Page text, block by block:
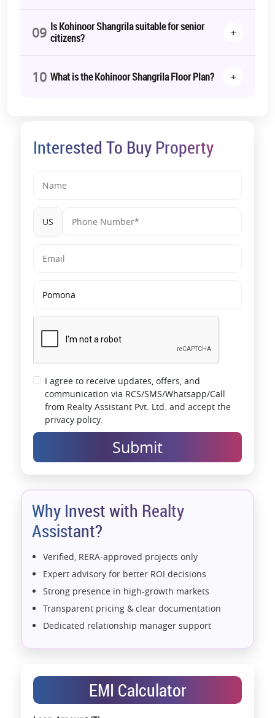
09 Is Kohinoor Shangrila suitable for senior
citizens?
+
10 What is the Kohinoor Shangrila Floor Plan? +
Interested To Buy Property
US
I agree to receive updates, offers, and
communication via RCS/SMS/Whatsapp/Call
from Realty Assistant Pvt. Ltd. and accept the
privacy policy.
Submit
Why Invest with Realty
Assistant?
Verified, RERA-approved projects only
Expert advisory for better ROI decisions
Strong presence in high-growth markets
Transparent pricing & clear documentation
Dedicated relationship manager support
Exclusive pre-launch & investment
opportunitiesEMI Calculator